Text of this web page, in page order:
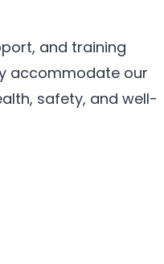
and training
accommodate our
safety, and well-